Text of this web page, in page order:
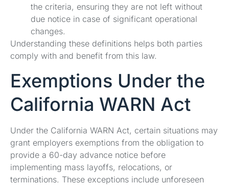
the criteria, ensuring they are not left without
due notice in case of significant operational
changes.
Understanding these definitions helps both parties
comply with and benefit from this law.
Exemptions Under the
California WARN Act
Under the California WARN Act, certain situations may
grant employers exemptions from the obligation to
provide a 60-day advance notice before
implementing mass layoffs, relocations, or
terminations. These exceptions include unforeseen